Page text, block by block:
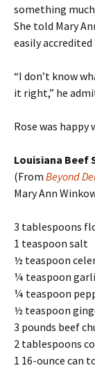
something
She told Mary
easily
“I don’t know
it right,” he
Rose was
Louisiana Beef
(From Beyond
Mary Ann
3 tablespoons
1 teaspoon salt
½ teaspoon
¼ teaspoon
¼ teaspoon
½ teaspoon
3 pounds beef
2 tablespoons
1 16-ounce can